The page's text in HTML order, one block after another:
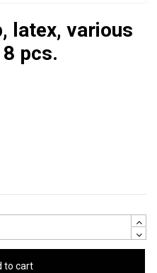
latex, various
pcs.
to cart